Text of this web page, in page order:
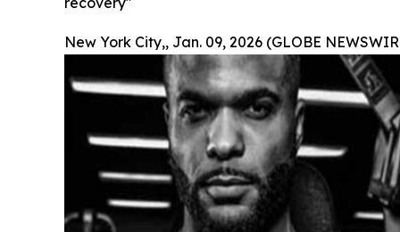
New York City,, Jan. 09, 2026 (GLOBE